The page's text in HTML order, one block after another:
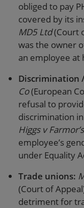
obliged to pay
covered by its
MD5 Ltd(Court
was the owner
an employee at
Discrimination
Co(European
refusal to
discrimination
Higgs v
employee’s
under Equality
Trade unions:
(Court of
detriment for